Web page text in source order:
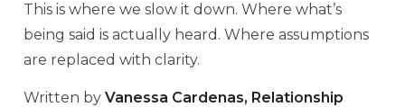
This is where we slow it down. Where what’s
being said is actually heard. Where assumptions
are replaced with clarity.
Written by Vanessa Cardenas, Relationship